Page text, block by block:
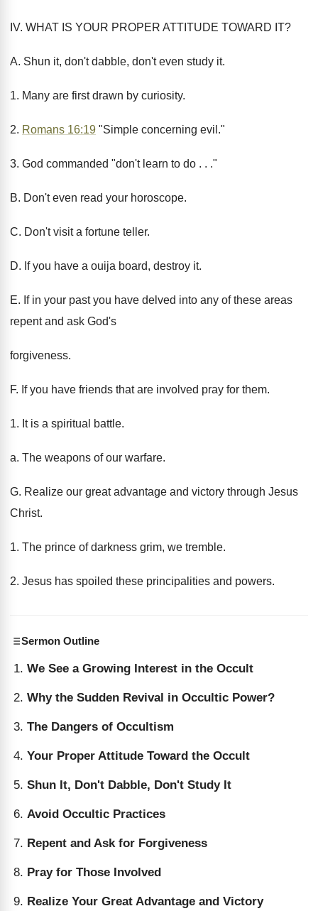
IV. WHAT IS YOUR PROPER ATTITUDE TOWARD IT?
A. Shun it, don't dabble, don't even study it.
1. Many are first drawn by curiosity.
2. Romans 16:19 "Simple concerning evil."
3. God commanded "don't learn to do . . ."
B. Don't even read your horoscope.
C. Don't visit a fortune teller.
D. If you have a ouija board, destroy it.
E. If in your past you have delved into any of these areas
repent and ask God's
forgiveness.
F. If you have friends that are involved pray for them.
1. It is a spiritual battle.
a. The weapons of our warfare.
G. Realize our great advantage and victory through Jesus
Christ.
1. The prince of darkness grim, we tremble.
2. Jesus has spoiled these principalities and powers.
Sermon Outline
We See a Growing Interest in the Occult
Why the Sudden Revival in Occultic Power?
The Dangers of Occultism
Your Proper Attitude Toward the Occult
Shun It, Don't Dabble, Don't Study It
Avoid Occultic Practices
Repent and Ask for Forgiveness
Pray for Those Involved
Realize Your Great Advantage and Victory